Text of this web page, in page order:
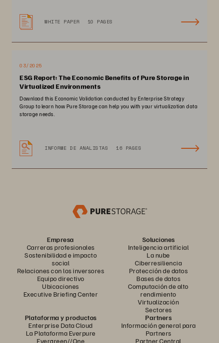
WHITE PAPER 10 PAGES
03/2025
ESG Report: The Economic Benefits of Pure Storage in
Virtualized Environments
Download this Economic Validation conducted by Enterprise Strategy
Group to learn how Pure Storage can help you with your virtualization data
storage needs.
INFORME DE ANALISTAS 16 PAGES
Empresa
Carreras profesionales
Sostenibilidad e impacto
social
Relaciones con los inversores
Equipo directivo
Ubicaciones
Executive Briefing Center
Soluciones
Inteligencia artificial
La nube
Ciberresiliencia
Protección de datos
Bases de datos
Computación de alto
rendimiento
Virtualización
Sectores
Plataforma y productos
Enterprise Data Cloud
La Plataforma Everpure
Evergreen//One
Partners
Información general para
Partners
Partner Central